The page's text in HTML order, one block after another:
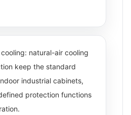
natural-air cooling
keep the standard
industrial cabinets,
protection functions